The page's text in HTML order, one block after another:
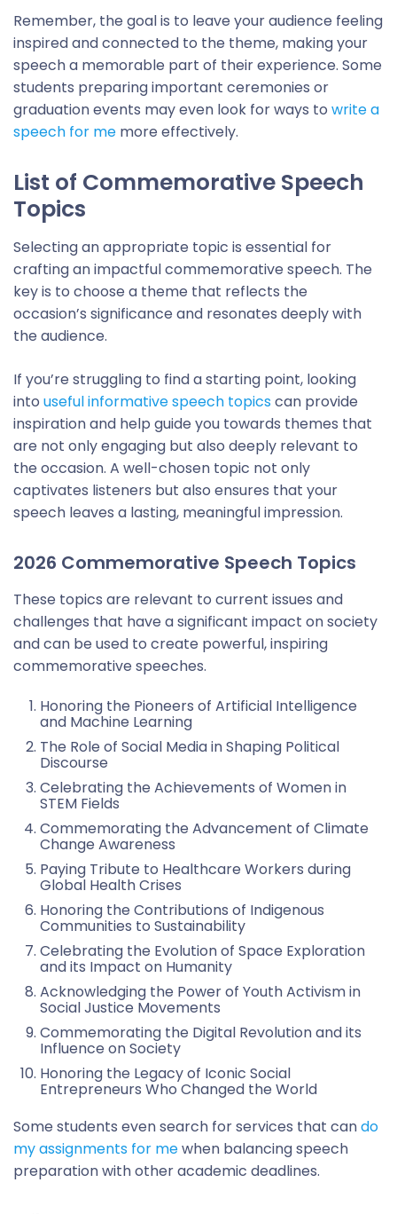
Remember, the goal is to leave your audience feeling
inspired and connected to the theme, making your
speech a memorable part of their experience. Some
students preparing important ceremonies or
graduation events may even look for ways to write a
speech for me more effectively.
List of Commemorative Speech
Topics
Selecting an appropriate topic is essential for
crafting an impactful commemorative speech. The
key is to choose a theme that reflects the
occasion’s significance and resonates deeply with
the audience.
If you’re struggling to find a starting point, looking
into useful informative speech topicscan provide
inspiration and help guide you towards themes that
are not only engaging but also deeply relevant to
the occasion. A well-chosen topic not only
captivates listeners but also ensures that your
speech leaves a lasting, meaningful impression.
2026 Commemorative Speech Topics
These topics are relevant to current issues and
challenges that have a significant impact on society
and can be used to create powerful, inspiring
commemorative speeches.
Honoring the Pioneers of Artificial Intelligence
and Machine Learning
The Role of Social Media in Shaping Political
Discourse
Celebrating the Achievements of Women in
STEM Fields
Commemorating the Advancement of Climate
Change Awareness
Paying Tribute to Healthcare Workers during
Global Health Crises
Honoring the Contributions of Indigenous
Communities to Sustainability
Celebrating the Evolution of Space Exploration
and its Impact on Humanity
Acknowledging the Power of Youth Activism in
Social Justice Movements
Commemorating the Digital Revolution and its
Influence on Society
Honoring the Legacy of Iconic Social
Entrepreneurs Who Changed the World
Some students even search for services that cando
my assignments for mewhen balancing speech
preparation with other academic deadlines.